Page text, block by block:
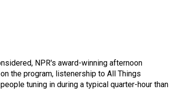
NPR's award-winning afternoon
the program, listenership to All Things
tuning in during a typical quarter-hour than